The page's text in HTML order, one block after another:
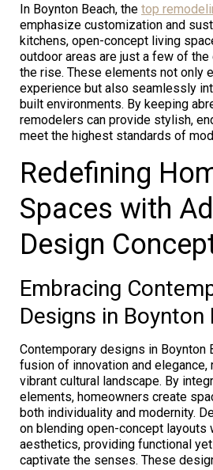
In Boynton Beach, the top
emphasize customization and
kitchens, open-concept living
outdoor areas are just a few of
the rise. These elements not only
experience but also seamlessly
built environments. By keeping
remodelers can provide stylish,
meet the highest standards of
Redefining
Spaces with
Design
Embracing
Designs in Boynton
Contemporary designs in Boynton
fusion of innovation and elegance,
vibrant cultural landscape. By
elements, homeowners create
both individuality and modernity.
on blending open-concept layouts
aesthetics, providing functional
captivate the senses. These